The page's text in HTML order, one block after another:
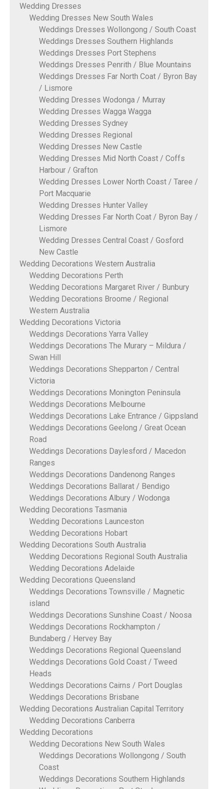
Wedding Dresses
Wedding Dresses New South Wales
Weddings Dresses Wollongong / South Coast
Weddings Dresses Southern Highlands
Weddings Dresses Port Stephens
Weddings Dresses Penrith / Blue Mountains
Weddings Dresses Far North Coat / Byron Bay
/ Lismore
Wedding Dresses Wodonga / Murray
Wedding Dresses Wagga Wagga
Wedding Dresses Sydney
Wedding Dresses Regional
Wedding Dresses New Castle
Wedding Dresses Mid North Coast / Coffs
Harbour / Grafton
Wedding Dresses Lower North Coast / Taree /
Port Macquarie
Wedding Dresses Hunter Valley
Wedding Dresses Far North Coat / Byron Bay /
Lismore
Wedding Dresses Central Coast / Gosford
New Castle
Wedding Decorations Western Australia
Wedding Decorations Perth
Wedding Decorations Margaret River / Bunbury
Wedding Decorations Broome / Regional
Western Australia
Wedding Decorations Victoria
Weddings Decorations Yarra Valley
Weddings Decorations The Murary – Mildura /
Swan Hill
Weddings Decorations Shepparton / Central
Victoria
Weddings Decorations Monington Peninsula
Weddings Decorations Melbourne
Weddings Decorations Lake Entrance / Gippsland
Weddings Decorations Geelong / Great Ocean
Road
Weddings Decorations Daylesford / Macedon
Ranges
Weddings Decorations Dandenong Ranges
Weddings Decorations Ballarat / Bendigo
Weddings Decorations Albury / Wodonga
Wedding Decorations Tasmania
Wedding Decorations Launceston
Wedding Decorations Hobart
Wedding Decorations South Australia
Wedding Decorations Regional South Australia
Wedding Decorations Adelaide
Wedding Decorations Queensland
Weddings Decorations Townsville / Magnetic
island
Weddings Decorations Sunshine Coast / Noosa
Weddings Decorations Rockhampton /
Bundaberg / Hervey Bay
Weddings Decorations Regional Queensland
Weddings Decorations Gold Coast / Tweed
Heads
Weddings Decorations Cairns / Port Douglas
Weddings Decorations Brisbane
Wedding Decorations Australian Capital Territory
Wedding Decorations Canberra
Wedding Decorations
Wedding Decorations New South Wales
Weddings Decorations Wollongong / South
Coast
Weddings Decorations Southern Highlands